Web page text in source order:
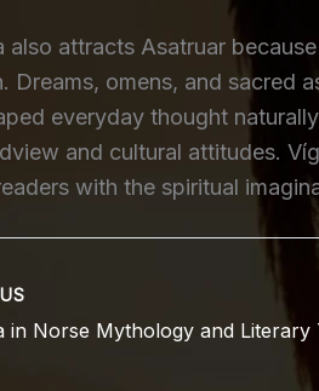
also attracts Asatruar
Dreams, omens, and sacred
everyday thought
and cultural attitudes.
with the spiritual
in Norse Mythology and Literary